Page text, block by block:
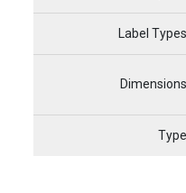
Label Types
Dimensions
Type